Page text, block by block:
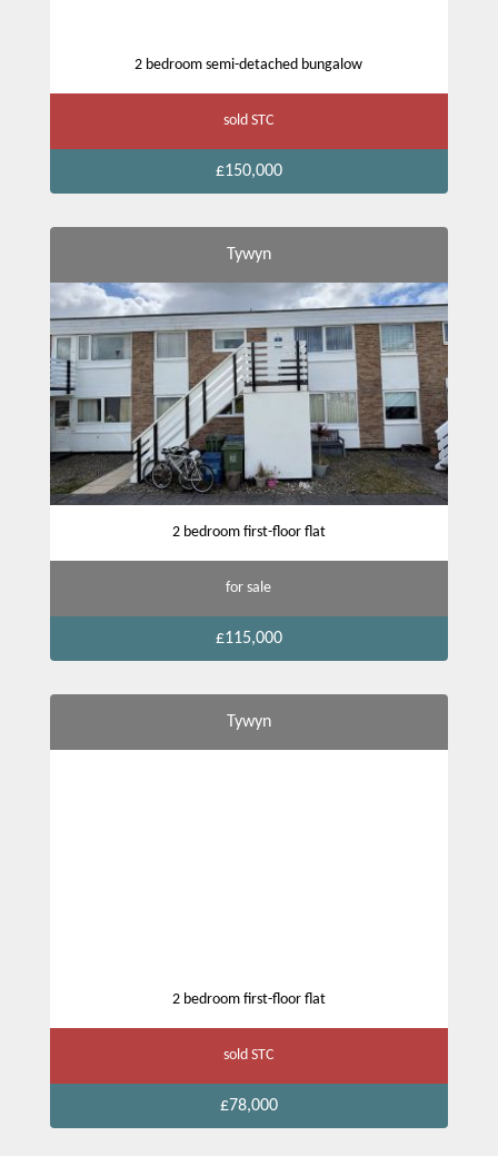
2 bedroom semi-detached bungalow
sold STC
£150,000
Tywyn
2 bedroom first-floor flat
for sale
£115,000
Tywyn
2 bedroom first-floor flat
sold STC
£78,000